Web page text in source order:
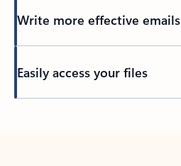
Write more effective emails
Easily access your files